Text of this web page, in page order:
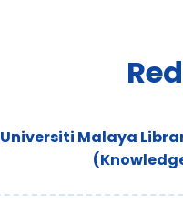
Universiti Malaya